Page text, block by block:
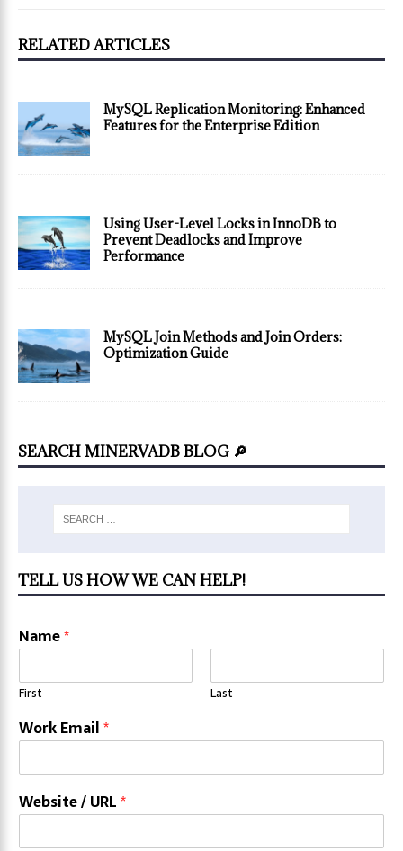
RELATED ARTICLES
MySQL Replication Monitoring: Enhanced
Features for the Enterprise Edition
Using User-Level Locks in InnoDB to
Prevent Deadlocks and Improve
Performance
MySQL Join Methods and Join Orders:
Optimization Guide
SEARCH MINERVADB BLOG 🔎
TELL US HOW WE CAN HELP!
Name*
First Last
Work Email*
Website / URL*